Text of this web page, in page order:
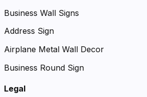
Business Wall Signs
Address Sign
Airplane Metal Wall Decor
Business Round Sign
Legal